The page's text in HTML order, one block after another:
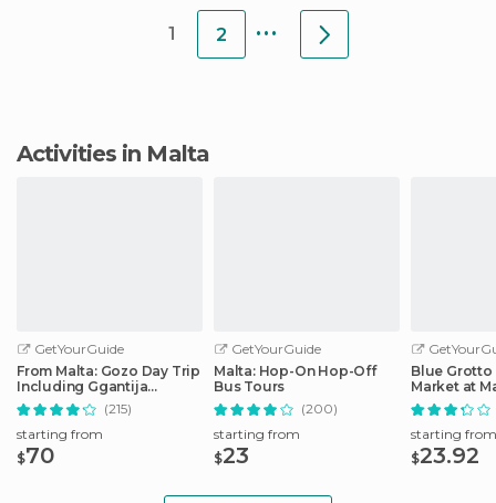
1 2 ...
Activities in Malta
GetYourGuide
From Malta: Gozo Day Trip
Including Ggantija
Temples
(215)
starting from
$70
GetYourGuide
Malta: Hop-On Hop-Off
Bus Tours
(200)
starting from
$23
Blue Grotto
Market at
Fishing
starting from
$23.92